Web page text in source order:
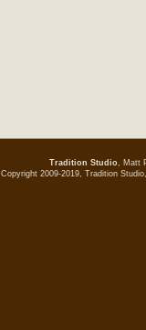
Tradition Studio, Matt
Copyright 2009-2019, Tradition